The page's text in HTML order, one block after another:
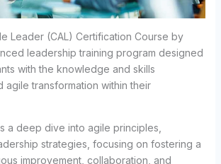
Leader (CAL) Certification Course by
leadership training program designed
with the knowledge and skills
agile transformation within their
a deep dive into agile principles,
strategies, focusing on fostering a
improvement, collaboration, and